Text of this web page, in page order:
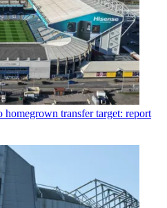
homegrown transfer target: report